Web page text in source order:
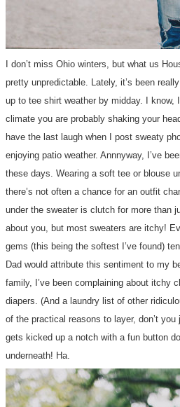
I don’t miss Ohio winters, but what us
pretty unpredictable. Lately, it’s been
up to tee shirt weather by midday. I know,
climate you are probably shaking your
have the last laugh when I post sweaty
enjoying patio weather. Annnyway, I’ve
these days. Wearing a soft tee or blouse
there’s not often a chance for an outfit
under the sweater is clutch for more than
about you, but most sweaters are itchy!
gems (this being the softest I’ve found)
Dad would attribute this sentiment to my
family, I’ve been complaining about itchy
diapers. (And a laundry list of other
of the practical reasons to layer, don’t
gets kicked up a notch with a fun button
underneath! Ha.